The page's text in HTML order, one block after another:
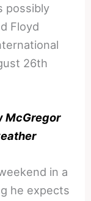
possibly
Floyd
26th
McGregor
in a
he expects